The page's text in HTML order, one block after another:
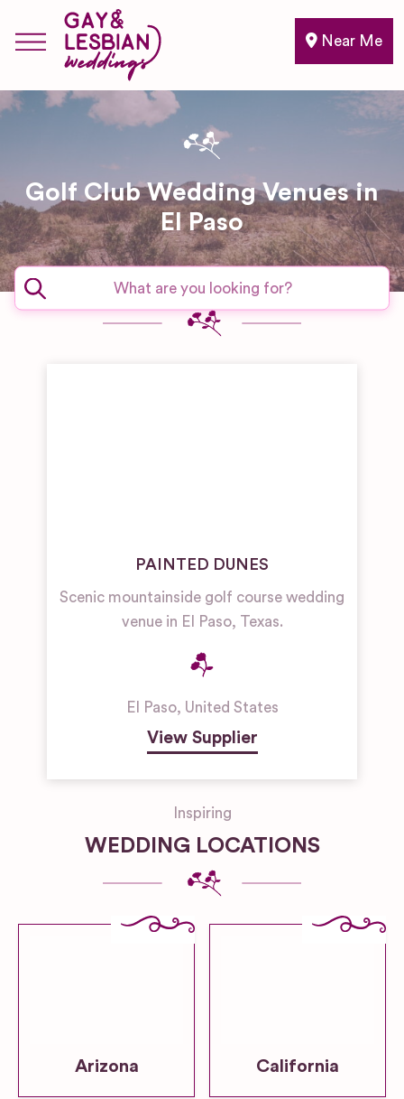
Near Me
Golf Club Wedding Venues in
El Paso
PAINTED DUNES
Scenic mountainside golf course wedding
venue in El Paso, Texas.
El Paso, United States
View Supplier
Inspiring
WEDDING LOCATIONS
Arizona California